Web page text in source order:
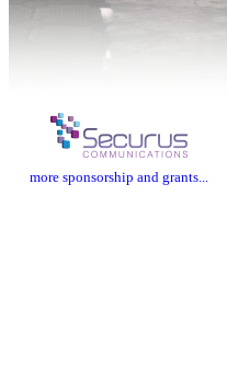
more sponsorship and grants...